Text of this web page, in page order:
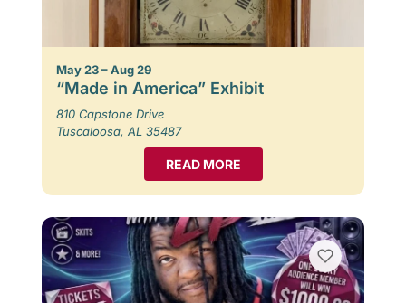
May 23 – Aug 29
“Made in America” Exhibit
810 Capstone Drive
Tuscaloosa, AL 35487
READ MORE